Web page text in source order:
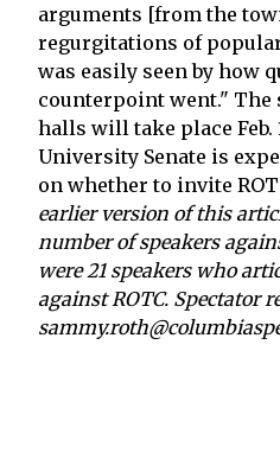
arguments [from the
regurgitations of
was easily seen by how
counterpoint went." The
halls will take place Feb.
University Senate is
on whether to invite
earlier version of this
number of speakers
were 21 speakers who
against ROTC. Spectator